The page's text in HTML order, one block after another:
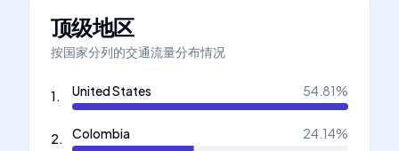
顶级地区
按国家分列的交通流量分布情况
1. United States 54.81%
2. Colombia 24.14%